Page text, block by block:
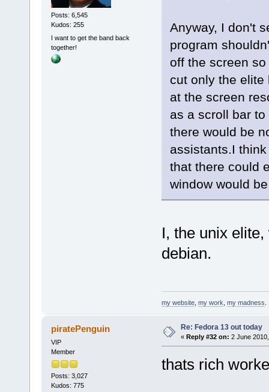
Posts: 6,545
Kudos: 255
I want to get the band back
together!
Anyway, I don't
program
off the screen
cut only the elite
at the screen
as a scroll bar
there would be
assistants.I
that there could
window would
I, the unix
debian.
my website, my work my madness
piratePenguin
VIP
Member
Posts: 3,027
Kudos: 775
Re: Fedora 13 out today
« Reply #32 on: 2 June
thats rich